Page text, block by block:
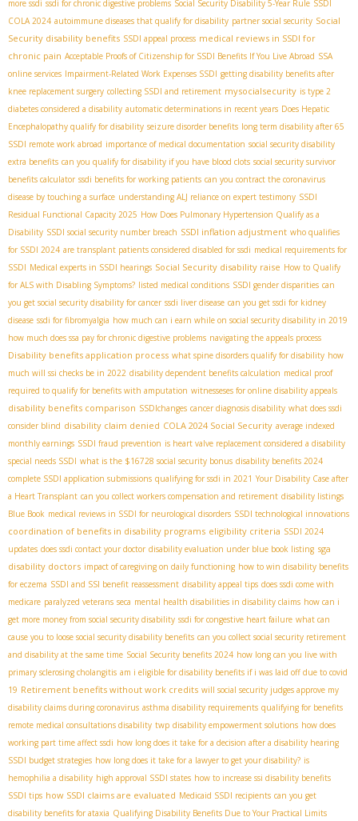
more ssdi ssdi for chronic digestive problems Social Security Disability 5-Year Rule SSDI
COLA 2024 autoimmune diseases that qualify for disability partner social security Social
Security disability benefits SSDI appeal process medical reviews in SSDI for
chronic pain Acceptable Proofs of Citizenship for SSDI Benefits If You Live Abroad SSA
online services Impairment-Related Work Expenses SSDI getting disability benefits after
knee replacement surgery collecting SSDI and retirement mysocialsecurity is type 2
diabetes considered a disability automatic determinations in recent years Does Hepatic
Encephalopathy qualify for disability seizure disorder benefits long term disability after 65
SSDI remote work abroad importance of medical documentation social security disability
extra benefits can you qualify for disability if you have blood clots social security survivor
benefits calculator ssdi benefits for working patients can you contract the coronavirus
disease by touching a surface understanding ALJ reliance on expert testimony SSDI
Residual Functional Capacity 2025 How Does Pulmonary Hypertension Qualify as a
Disability SSDI social security number breach SSDI inflation adjustment who qualifies
for SSDI 2024 are transplant patients considered disabled for ssdi medical requirements for
SSDI Medical experts in SSDI hearings Social Security disability raise How to Qualify
for ALS with Disabling Symptoms? listed medical conditions SSDI gender disparities can
you get social security disability for cancer ssdi liver disease can you get ssdi for kidney
disease ssdi for fibromyalgia how much can i earn while on social security disability in 2019
how much does ssa pay for chronic digestive problems navigating the appeals process
Disability benefits application process what spine disorders qualify for disability how
much will ssi checks be in 2022 disability dependent benefits calculation medical proof
required to qualify for benefits with amputation witnesseses for online disability appeals
disability benefits comparison SSDIchanges cancer diagnosis disability what does ssdi
consider blind disability claim denied COLA 2024 Social Security average indexed
monthly earnings SSDI fraud prevention is heart valve replacement considered a disability
special needs SSDI what is the $16728 social security bonus disability benefits 2024
complete SSDI application submissions qualifying for ssdi in 2021 Your Disability Case after
a Heart Transplant can you collect workers compensation and retirement disability listings
Blue Book medical reviews in SSDI for neurological disorders SSDI technological innovations
coordination of benefits in disability programs eligibility criteria SSDI 2024
updates does ssdi contact your doctor disability evaluation under blue book listing sga
disability doctors impact of caregiving on daily functioning how to win disability benefits
for eczema SSDI and SSI benefit reassessment disability appeal tips does ssdi come with
medicare paralyzed veterans seca mental health disabilities in disability claims how can i
get more money from social security disability ssdi for congestive heart failure what can
cause you to loose social security disability benefits can you collect social security retirement
and disability at the same time Social Security benefits 2024 how long can you live with
primary sclerosing cholangitis am i eligible for disability benefits if i was laid off due to covid
19 Retirement benefits without work credits will social security judges approve my
disability claims during coronavirus asthma disability requirements qualifying for benefits
remote medical consultations disability twp disability empowerment solutions how does
working part time affect ssdi how long does it take for a decision after a disability hearing
SSDI budget strategies how long does it take for a lawyer to get your disability? is
hemophilia a disability high approval SSDI states how to increase ssi disability benefits
SSDI tips how SSDI claims are evaluated Medicaid SSDI recipients can you get
disability benefits for ataxia Qualifying Disability Benefits Due to Your Practical Limits